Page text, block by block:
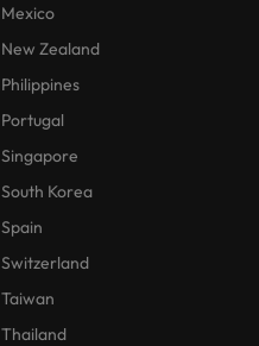
Mexico
New Zealand
Philippines
Portugal
Singapore
South Korea
Spain
Switzerland
Taiwan
Thailand